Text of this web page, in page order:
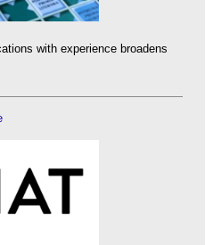
with experience broadens